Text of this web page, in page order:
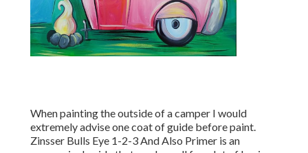
When painting the outside of a camper I would
extremely advise one coat of guide before paint.
Zinsser Bulls Eye 1-2-3 And Also Primer is an